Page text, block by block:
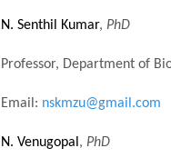
N. Senthil Kumar, PhD
Professor, Department of
Email: nskmzu@gmail.com
N. Venugopal , PhD